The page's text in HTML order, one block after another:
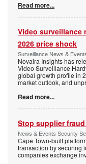
Read more...
Video surveillance
2026 price shock
Surveillance News &
Novaira Insights has
Video Surveillance
global growth profile in
market outlook, and
Read more...
Stop supplier
News & Events Security
Cape Town-built
transaction by securing
companies exchange